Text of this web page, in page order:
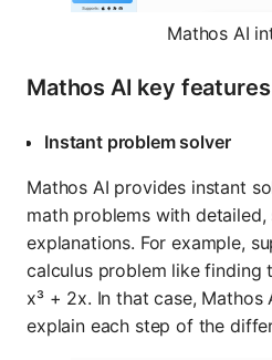
Mathos AI
Mathos AI key features
Instant problem solver
Mathos AI provides instant
math problems with
explanations. For example,
calculus problem like finding
x³ + 2x. In that case, Mathos
explain each step of the